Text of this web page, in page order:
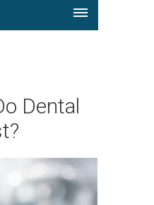
Dental